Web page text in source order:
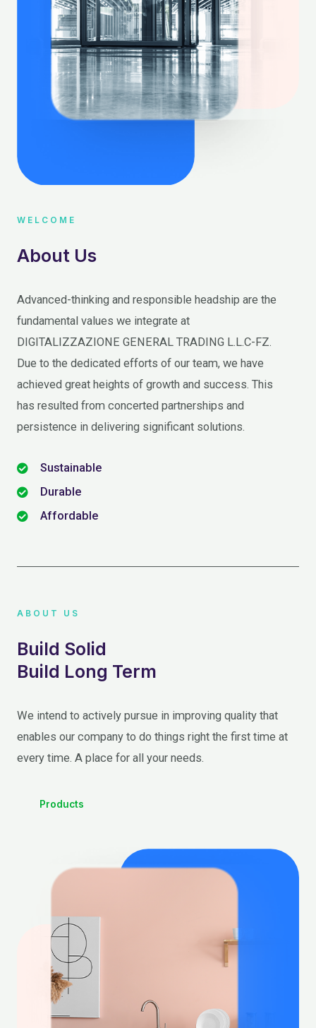
WELCOME
About Us
Advanced-thinking and responsible headship are the
fundamental values we integrate at
DIGITALIZZAZIONE GENERAL TRADING L.L.C-FZ.
Due to the dedicated efforts of our team, we have
achieved great heights of growth and success. This
has resulted from concerted partnerships and
persistence in delivering significant solutions.
Sustainable
Durable
Affordable
ABOUT US
Build Solid
Build Long Term
We intend to actively pursue in improving quality that
enables our company to do things right the first time at
every time. A place for all your needs.
Products